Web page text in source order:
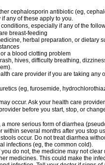
cephalosporin antibiotic (eg,
any of these apply to you.
especially if any of the
breast-feeding
herbal preparation, or dietary
a blood clotting problem
hives, difficulty breathing,
care provider if you are taking any
(eg, furosemide,
occur. Ask your health care
before you start, stop, or
more serious form of diarrhea
several months after you stop
occur. Do not treat diarrhea
infections (eg, the common cold).
do not, the medicine may not
medicines. This could make the